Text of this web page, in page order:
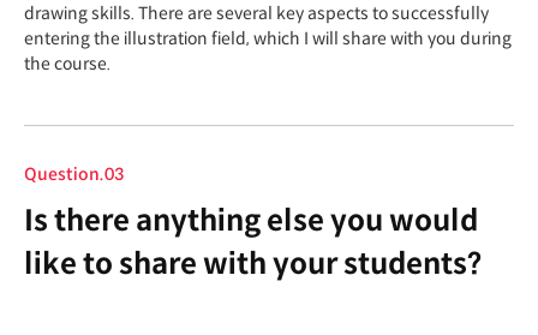
drawing skills. There are several key aspects to successfully
entering the illustration field, which I will share with you during
the course.
Question.03
Is there anything else you would
like to share with your students?